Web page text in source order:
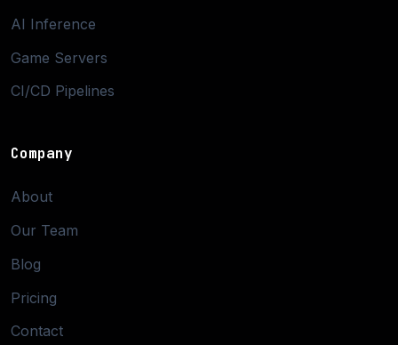
AI Inference
Game Servers
CI/CD Pipelines
Company
About
Our Team
Blog
Pricing
Contact